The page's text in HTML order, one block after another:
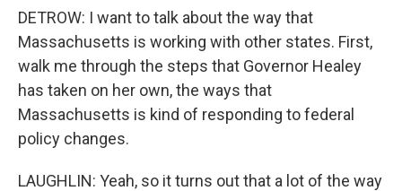
DETROW: I want to talk about the way that
Massachusetts is working with other states. First,
walk me through the steps that Governor Healey
has taken on her own, the ways that
Massachusetts is kind of responding to federal
policy changes.
LAUGHLIN: Yeah, so it turns out that a lot of the way